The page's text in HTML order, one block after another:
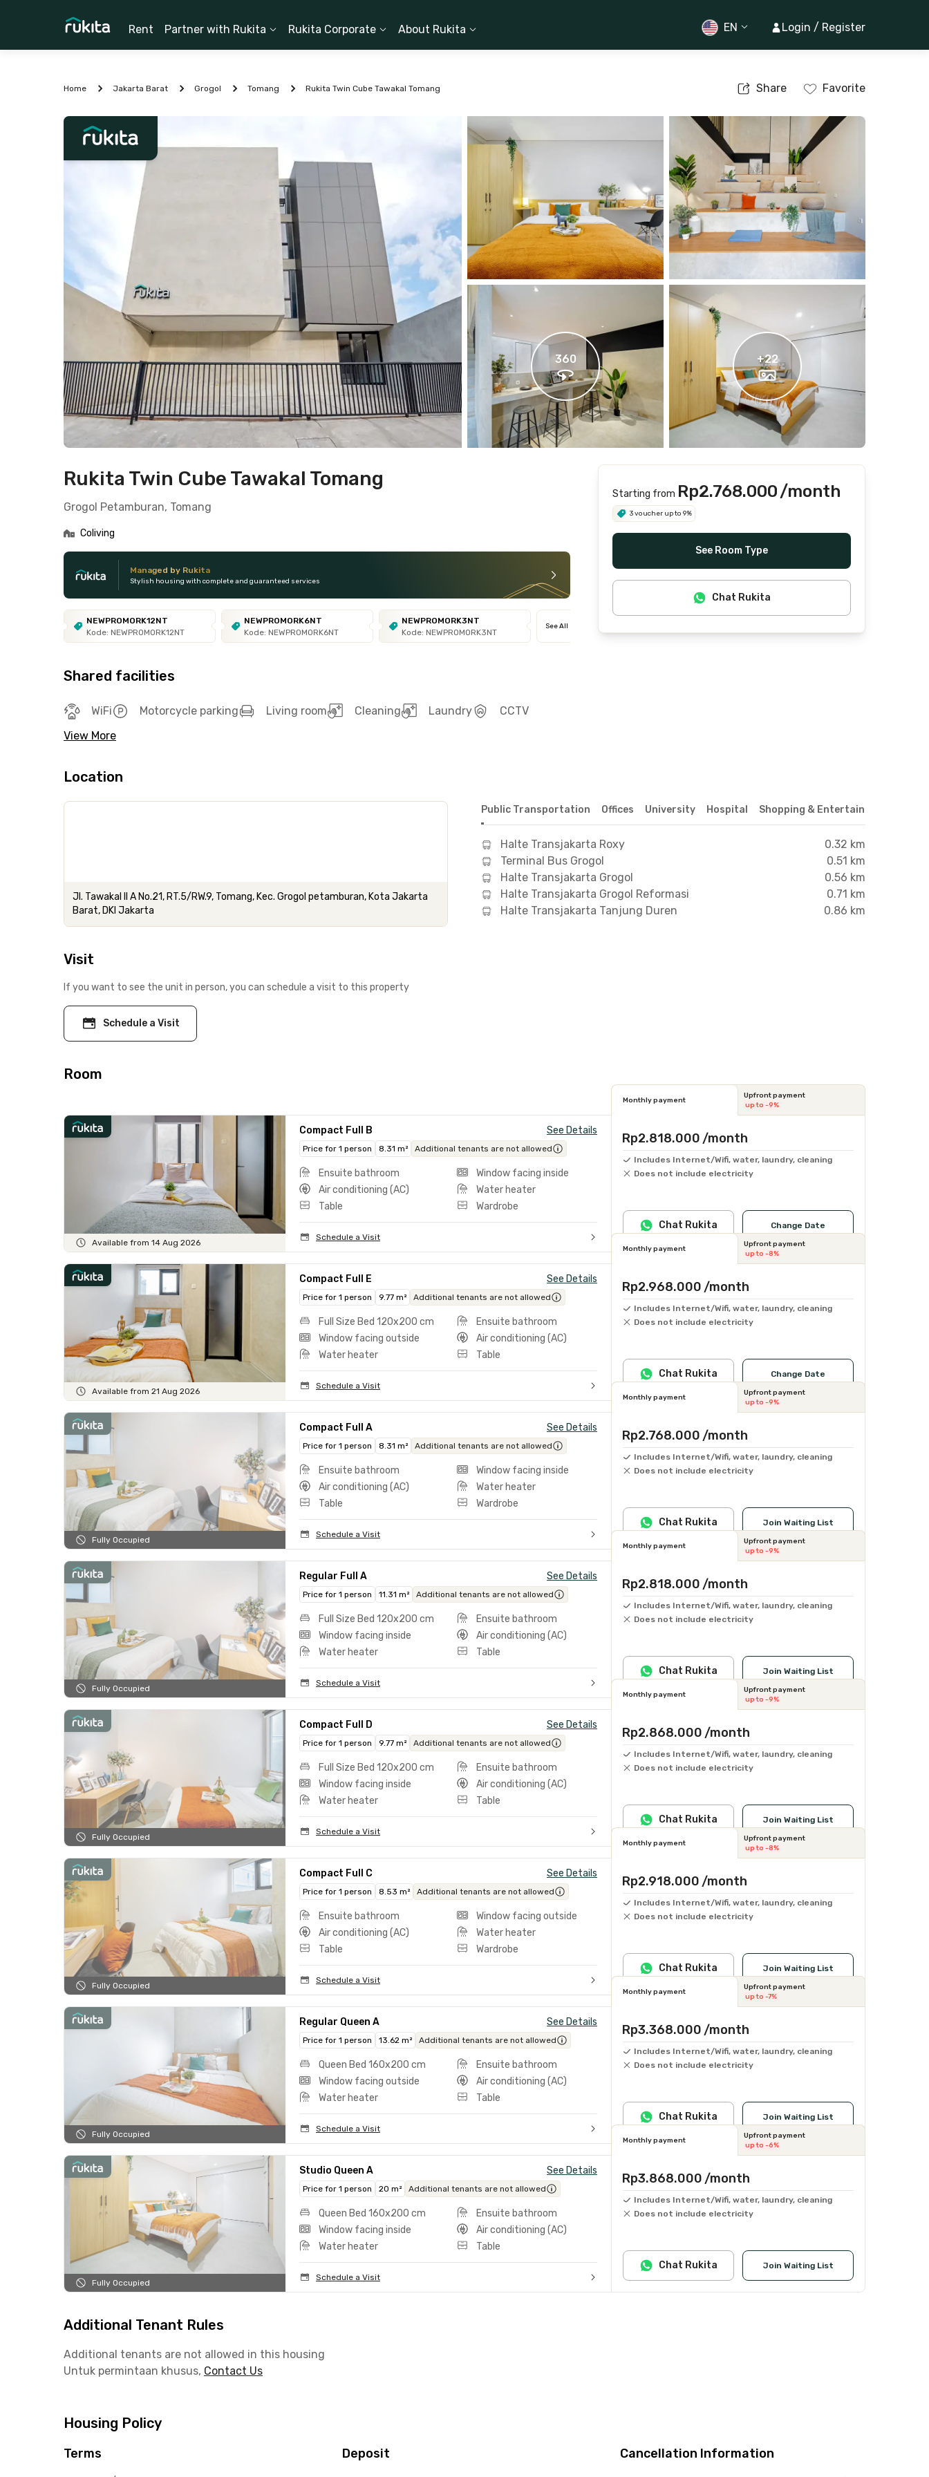
Rent Partner with Rukita Rukita Corporate About Rukita EN Login / Register
Home Jakarta Barat Grogol Tomang Rukita Twin Cube Tawakal Tomang Share Favorite
360 +22
Rukita Twin Cube Tawakal Tomang
Grogol Petamburan, Tomang
Coliving
Managed by Rukita
Stylish housing with complete and guaranteed services
NEWPROMORK12NT
Kode: NEWPROMORK12NT
NEWPROMORK6NT
Kode: NEWPROMORK6NT
NEWPROMORK3NT
Kode: NEWPROMORK3NT
See All
Shared facilities
WiFi Motorcycle parking Living room Cleaning Laundry
CCTV
View More
Starting from Rp2.768.000/month
3 voucher up to 9%
See Room Type
Chat Rukita
Location
Jl. Tawakal II A No.21, RT.5/RW.9, Tomang, Kec. Grogol petamburan, Kota Jakarta
Barat, DKI Jakarta
Public Transportation Offices University Hospital Shopping & Entertainment Center
Halte Transjakarta Roxy
0.32 km
Terminal Bus Grogol
0.51 km
Halte Transjakarta Grogol
0.56 km
Halte Transjakarta Grogol Reformasi
0.71 km
Halte Transjakarta Tanjung Duren
0.86 km
Visit
If you want to see the unit in person, you can schedule a visit to this property
Schedule a Visit
Room
Available from 14 Aug 2026
Compact Full B See Details
Price for 1 person 8.31 m² Additional tenants are not allowed
Ensuite bathroom
Window facing inside
Air conditioning (AC)
Water heater
Table
Wardrobe
Schedule a Visit
Monthly payment
Upfront payment
up to -9%
Rp2.818.000 /month
Includes Internet/Wifi, water, laundry, cleaning
Does not include electricity
Change Date
Chat Rukita
Available from 21 Aug 2026
Compact Full E See Details
Price for 1 person 9.77 m² Additional tenants are not allowed
Full Size Bed 120x200 cm
Ensuite bathroom
Window facing outside
Air conditioning (AC)
Water heater
Table
Schedule a Visit
Monthly payment
Upfront payment
up to -8%
Rp2.968.000 /month
Includes Internet/Wifi, water, laundry, cleaning
Does not include electricity
Change Date
Chat Rukita
Fully Occupied
Compact Full A See Details
Price for 1 person 8.31 m² Additional tenants are not allowed
Ensuite bathroom
Window facing inside
Air conditioning (AC)
Water heater
Table
Wardrobe
Schedule a Visit
Monthly payment
Upfront payment
up to -9%
Rp2.768.000 /month
Includes Internet/Wifi, water, laundry, cleaning
Does not include electricity
Join Waiting List
Chat Rukita
Fully Occupied
Regular Full A See Details
Price for 1 person 11.31 m² Additional tenants are not allowed
Full Size Bed 120x200 cm
Ensuite bathroom
Window facing inside
Air conditioning (AC)
Water heater
Table
Schedule a Visit
Monthly payment
Upfront payment
up to -9%
Rp2.818.000 /month
Includes Internet/Wifi, water, laundry, cleaning
Does not include electricity
Join Waiting List
Chat Rukita
Fully Occupied
Compact Full D See Details
Price for 1 person 9.77 m² Additional tenants are not allowed
Full Size Bed 120x200 cm
Ensuite bathroom
Window facing inside
Air conditioning (AC)
Water heater
Table
Schedule a Visit
Monthly payment
Upfront payment
up to -9%
Rp2.868.000 /month
Includes Internet/Wifi, water, laundry, cleaning
Does not include electricity
Join Waiting List
Chat Rukita
Fully Occupied
Compact Full C See Details
Price for 1 person 8.53 m² Additional tenants are not allowed
Ensuite bathroom
Window facing outside
Air conditioning (AC)
Water heater
Table
Wardrobe
Schedule a Visit
Monthly payment
Upfront payment
up to -8%
Rp2.918.000 /month
Includes Internet/Wifi, water, laundry, cleaning
Does not include electricity
Join Waiting List
Chat Rukita
Fully Occupied
Regular Queen A See Details
Price for 1 person 13.62 m² Additional tenants are not allowed
Queen Bed 160x200 cm
Ensuite bathroom
Window facing outside
Air conditioning (AC)
Water heater
Table
Schedule a Visit
Monthly payment
Upfront payment
up to -7%
Rp3.368.000 /month
Includes Internet/Wifi, water, laundry, cleaning
Does not include electricity
Join Waiting List
Chat Rukita
Fully Occupied
Studio Queen A See Details
Price for 1 person 20 m² Additional tenants are not allowed
Queen Bed 160x200 cm
Ensuite bathroom
Window facing inside
Air conditioning (AC)
Water heater
Table
Schedule a Visit
Monthly payment
Upfront payment
up to -6%
Rp3.868.000 /month
Includes Internet/Wifi, water, laundry, cleaning
Does not include electricity
Join Waiting List
Chat Rukita
Additional Tenant Rules
Additional tenants are not allowed in this housing
Untuk permintaan khusus, Contact Us
Housing Policy
Terms Deposit Cancellation Information